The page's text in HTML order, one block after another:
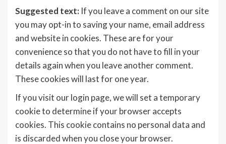
Suggested text: If you leave a comment on our site
you may opt-in to saving your name, email address
and website in cookies. These are for your
convenience so that you do not have to fill in your
details again when you leave another comment.
These cookies will last for one year.
If you visit our login page, we will set a temporary
cookie to determine if your browser accepts
cookies. This cookie contains no personal data and
is discarded when you close your browser.